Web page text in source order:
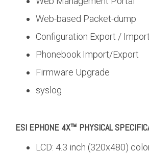
Web-based Packet-dump
Configuration Export / Import
Phonebook Import/Export
Firmware Upgrade
syslog
ESI EPHONE 4X™ PHYSICAL
LCD: 4.3 inch (320x480)